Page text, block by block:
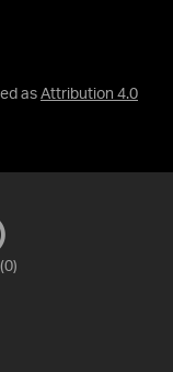
as Attribution 4.0